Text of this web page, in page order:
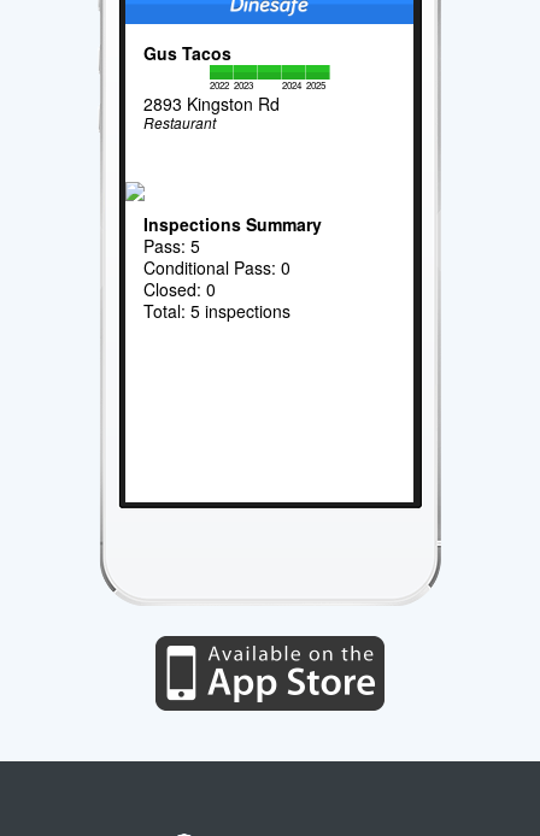
Gus Tacos
2022 2023 2024 2025
2893 Kingston Rd
Restaurant
Inspections Summary
Pass: 5
Conditional Pass: 0
Closed: 0
Total: 5 inspections